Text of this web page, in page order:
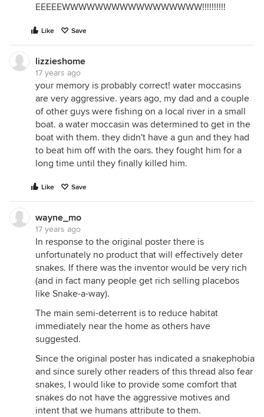
EEEEEWWWWWWWWWWWWWWWWW!!!!!!!!!!
Like Save
lizzieshome
17 years ago
your memory is probably correct! water moccasins
are very aggressive. years ago, my dad and a couple
of other guys were fishing on a local river in a small
boat. a water moccasin was determined to get in the
boat with them. they didn't have a gun and they had
to beat him off with the oars. they fought him for a
long time until they finally killed him.
Like Save
wayne_mo
17 years ago
In response to the original poster there is
unfortunately no product that will effectively deter
snakes. If there was the inventor would be very rich
(and in fact many people get rich selling placebos
like Snake-a-way).
The main semi-deterrent is to reduce habitat
immediately near the home as others have
suggested.
Since the original poster has indicated a snakephobia
and since surely other readers of this thread also fear
snakes, I would like to provide some comfort that
snakes do not have the aggressive motives and
intent that we humans attribute to them.